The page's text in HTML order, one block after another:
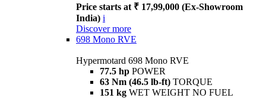
Price starts at ₹ 17,99,000 (Ex-Showroom
India) i
Discover more
698 Mono RVE
Hypermotard 698 Mono RVE
77.5 hp POWER
63 Nm (46.5 lb-ft) TORQUE
151 kg WET WEIGHT NO FUEL